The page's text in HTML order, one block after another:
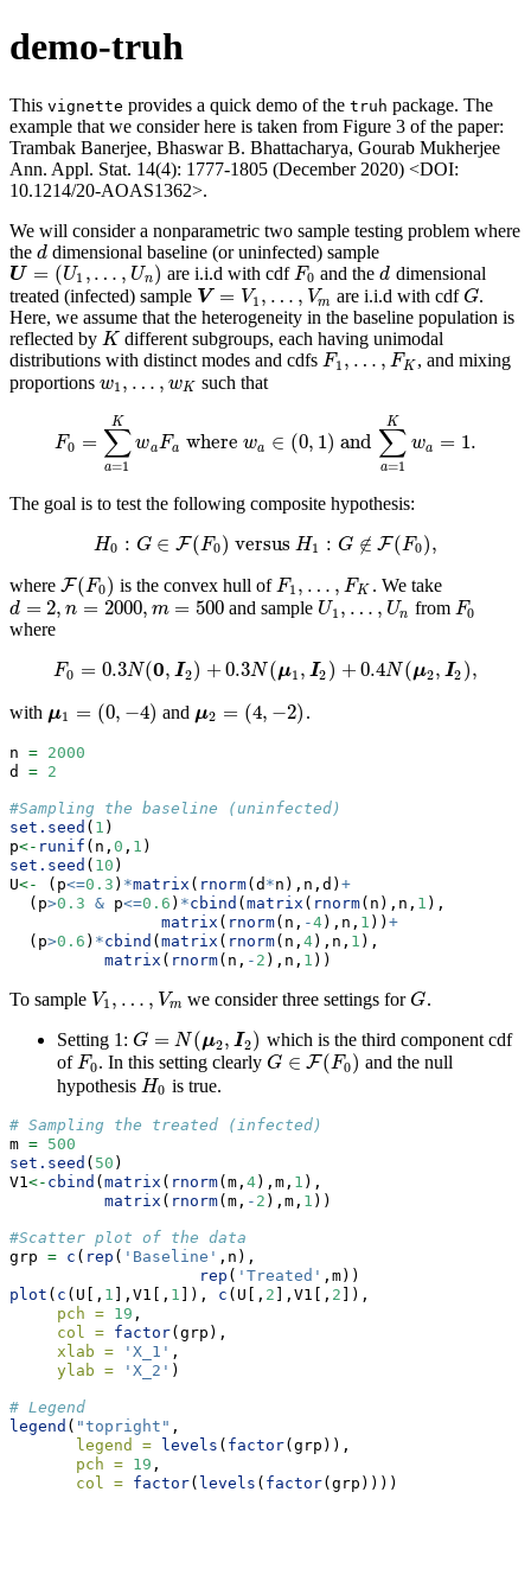
demo-truh
This vignette provides a quick demo of the truh package. The
example that we consider here is taken from Figure 3 of the paper:
Trambak Banerjee, Bhaswar B. Bhattacharya, Gourab Mukherjee
Ann. Appl. Stat. 14(4): 1777-1805 (December 2020) <DOI:
10.1214/20-AOAS1362>.
We will consider a nonparametric two sample testing problem where
the d
d dimensional baseline (or uninfected) sample
U = (U1 , … , Un)
U= (U 1,…, U n are i.i.d with cdf F0
F0 and thed
d dimensional
treated (infected) sample V = V1 , … , Vm
V=V 1,… ,V m are i.i.d with cdfG
G.
Here, we assume that the heterogeneity in the baseline population is
reflected by K
K different subgroups, each having unimodal
distributions with distinct modes and cdfs F1 , … , FK
F1 ,… F K
, and mixing
proportions w1 , … , wK
w1 , … ,w K such that
F0 = ∑
a=1
K
waFa where wa ∈ (0, 1) and ∑
a=1
K
wa = 1.
F 0= ∑a= 1KwaF a where wa ∈ (0,1 ) and ∑ =1 Kwa =1.
The goal is to test the following composite hypothesis:
H0 : G ∈ F(F0) versus H1 : G ∉ F(F0),
H0 :G ∈F(F0 versus H1: G ∉F(F0),
where F(F0)
F(F0) is the convex hull of F1 , … , FK
F1 ,… FK . We take
d = 2, n = 2000, m = 500
d=2, n= 2000 ,m=500 and sample U1 , … , Un
U1, … ,U n from F0
F0
where
F0 = 0.3N(0, I2) + 0.3N (μ1 , I2 ) + 0.4N (μ2, I2 ),
F0=0.3N(0,I 2)+0.3N(μ1, I2)+ 0.4N(μ2,I2),
with μ1 = (0, −4)
μ1 =(0 −4) and μ2 = (4, −2)
μ2=(4 ,−2) .
n = 2000
d = 2
#Sampling the baseline (uninfected)
set.seed ( 1 )
p<- runif (n, 0 , 1 )
set.seed ( 10 )
U<- (p<=0.3 ) *matrix ( rnorm(d *n),n,d) +
  (p
>0.3 & p<=0.6 ) *cbind ( matrix ( rnorm(n),n, 1 ),
matrix ( rnorm(n, -4),n, 1 )) +
  (p
>0.6 ) *cbind ( matrix ( rnorm(n, 4),n, 1 ),
matrix ( rnorm(n, - 2 ),n, 1 ))
To sample V1 , … , Vm
V1, … , V m we consider three settings forG
G.
Setting 1: G = N (μ2, I2)
G=N (μ2,I2)
which is the third component cdf
ofF0
F0. In this setting clearly G ∈ F(F0)
G∈F(F0)
and the null
hypothesis H0
H0 is true.
# Sampling the treated (infected)
m = 500
set.seed ( 50 )
V1 <- cbind (matrix ( rnorm(m, 4),m, 1 ),
matrix ( rnorm(m, - 2 ),m, 1 ))
#Scatter plot of the data
grp = c ( rep ( 'Baseline' ,n),
rep ( 'Treated' ,m))
plot ( c (U[, 1 ],V1[, 1 ]), c (U[, 2 ],V1[, 2 ]),
pch = 19 ,
col = factor(grp),
xlab =
'X_1' ,
ylab =
'X_2' )
# Legend
legend ( "topright" ,
legend = levels ( factor(grp)),
pch = 19 ,
col = factor( levels ( factor(grp))))